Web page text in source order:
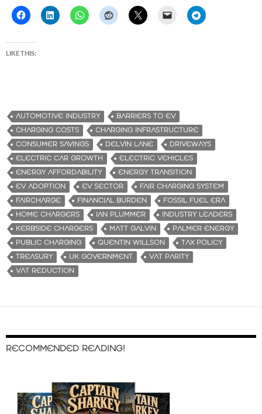
LIKE THIS:
AUTOMOTIVE INDUSTRY
BARRIERS TO EV
CHARGING COSTS
CHARGING INFRASTRUCTURE
CONSUMER SAVINGS
DELVIN LANE
DRIVEWAYS
ELECTRIC CAR GROWTH
ELECTRIC VEHICLES
ENERGY AFFORDABILITY
ENERGY TRANSITION
EV ADOPTION
EV SECTOR
FAIR CHARGING SYSTEM
FAIRCHARGE
FINANCIAL BURDEN
FOSSIL FUEL ERA
HOME CHARGERS
IAN PLUMMER
INDUSTRY LEADERS
KERBSIDE CHARGERS
MATT GALVIN
PALMER ENERGY
PUBLIC CHARGING
QUENTIN WILLSON
TAX POLICY
TREASURY
UK GOVERNMENT
VAT PARITY
VAT REDUCTION
RECOMMENDED READING!